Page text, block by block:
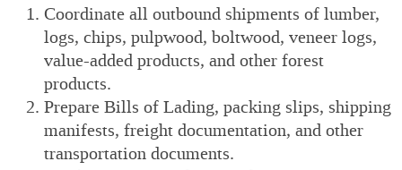
Coordinate all outbound shipments of lumber,
logs, chips, pulpwood, boltwood, veneer logs,
value-added products, and other forest
products.
Prepare Bills of Lading, packing slips, shipping
manifests, freight documentation, and other
transportation documents.